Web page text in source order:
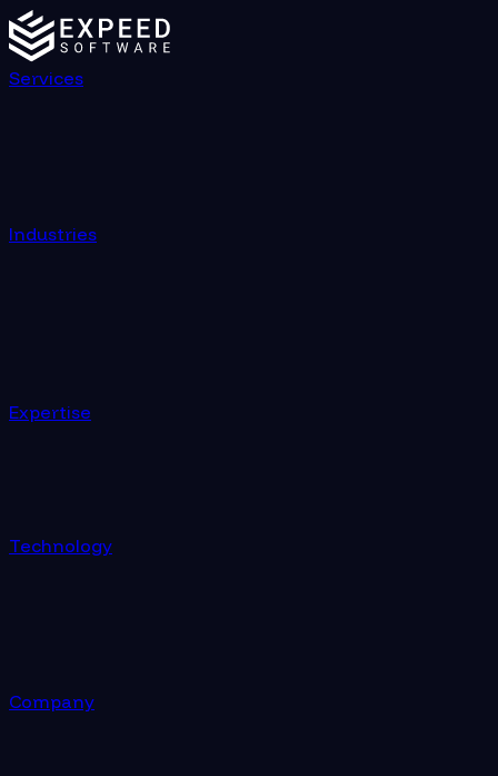
Services
Industries
Expertise
Technology
Company